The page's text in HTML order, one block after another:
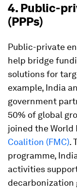
4. Public-
(PPPs)
Public-private
help bridge
solutions for
example, India
government
50% of global
joined the World
Coalition (FMC).
programme,
activities
decarbonization